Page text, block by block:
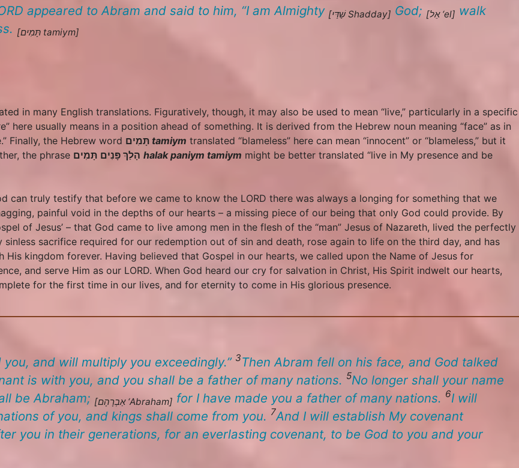
appeared to Abram and said to him, “I am Almighty [שַׁדַּיShadday] God; [אֵל ‘el] walk
tamiym]
in many English translations. Figuratively, though, it may also be used to mean “live,” particularly in a specific
here usually means in a position ahead of something. It is derived from the Hebrew noun meaning “face” as in
Finally, the Hebrew word תָּמִים tamiym translated “blameless” here can mean “innocent” or “blameless,” but it
the phrase
הָלַךְ פָּנִים תָּמִים halak paniym tamiym might be better translated “live in My presence and be
can truly testify that before we came to know the LORD there was always a longing for something that we
painful void in the depths of our hearts – a missing piece of our being that only God could provide. By
of Jesus’ – that God came to live among men in the flesh of the “man” Jesus of Nazareth, lived the perfectly
sacrifice required for our redemption out of sin and death, rose again to life on the third day, and has
kingdom forever. Having believed that Gospel in our hearts, we called upon the Name of Jesus for
and serve Him as our LORD. When God heard our cry for salvation in Christ, His Spirit indwelt our hearts,
for the first time in our lives, and for eternity to come in His glorious presence.
and will multiply you exceedingly.” 3Then Abram fell on his face, and God talked
is with you, and you shall be a father of many nations. 5No longer shall your name
be Abraham; [אַבְרָהָם ‘Abraham] for I have made you a father of many nations. 6I will
of you, and kings shall come from you. 7And I will establish My covenant
you in their generations, for an everlasting covenant, to be God to you and your